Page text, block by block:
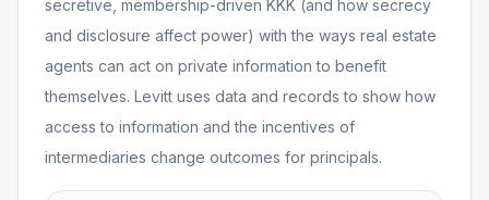
secretive, membership-driven KKK (and how secrecy
and disclosure affect power) with the ways real estate
agents can act on private information to benefit
themselves. Levitt uses data and records to show how
access to information and the incentives of
intermediaries change outcomes for principals.